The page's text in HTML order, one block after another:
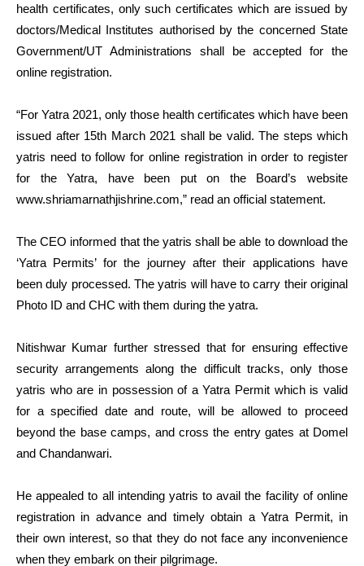
health certificates, only such certificates which are issued by
doctors/Medical Institutes authorised by the concerned State
Government/UT Administrations shall be accepted for the
online registration.
“For Yatra 2021, only those health certificates which have been
issued after 15th March 2021 shall be valid. The steps which
yatris need to follow for online registration in order to register
for the Yatra, have been put on the Board’s website
www.shriamarnathjishrine.com,” read an official statement.
The CEO informed that the yatris shall be able to download the
‘Yatra Permits’ for the journey after their applications have
been duly processed. The yatris will have to carry their original
Photo ID and CHC with them during the yatra.
Nitishwar Kumar further stressed that for ensuring effective
security arrangements along the difficult tracks, only those
yatris who are in possession of a Yatra Permit which is valid
for a specified date and route, will be allowed to proceed
beyond the base camps, and cross the entry gates at Domel
and Chandanwari.
He appealed to all intending yatris to avail the facility of online
registration in advance and timely obtain a Yatra Permit, in
their own interest, so that they do not face any inconvenience
when they embark on their pilgrimage.